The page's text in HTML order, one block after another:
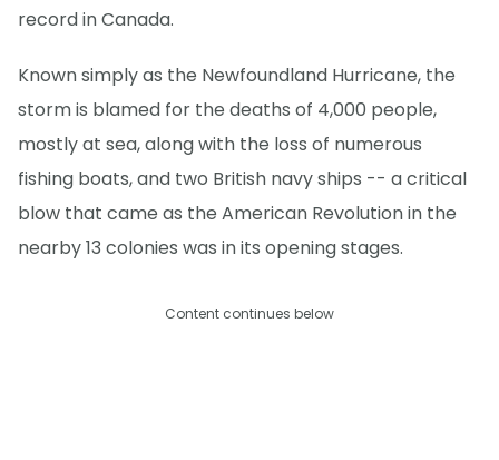
record in Canada.
Known simply as the Newfoundland Hurricane, the
storm is blamed for the deaths of 4,000 people,
mostly at sea, along with the loss of numerous
fishing boats, and two British navy ships -- a critical
blow that came as the American Revolution in the
nearby 13 colonies was in its opening stages.
Content continues below